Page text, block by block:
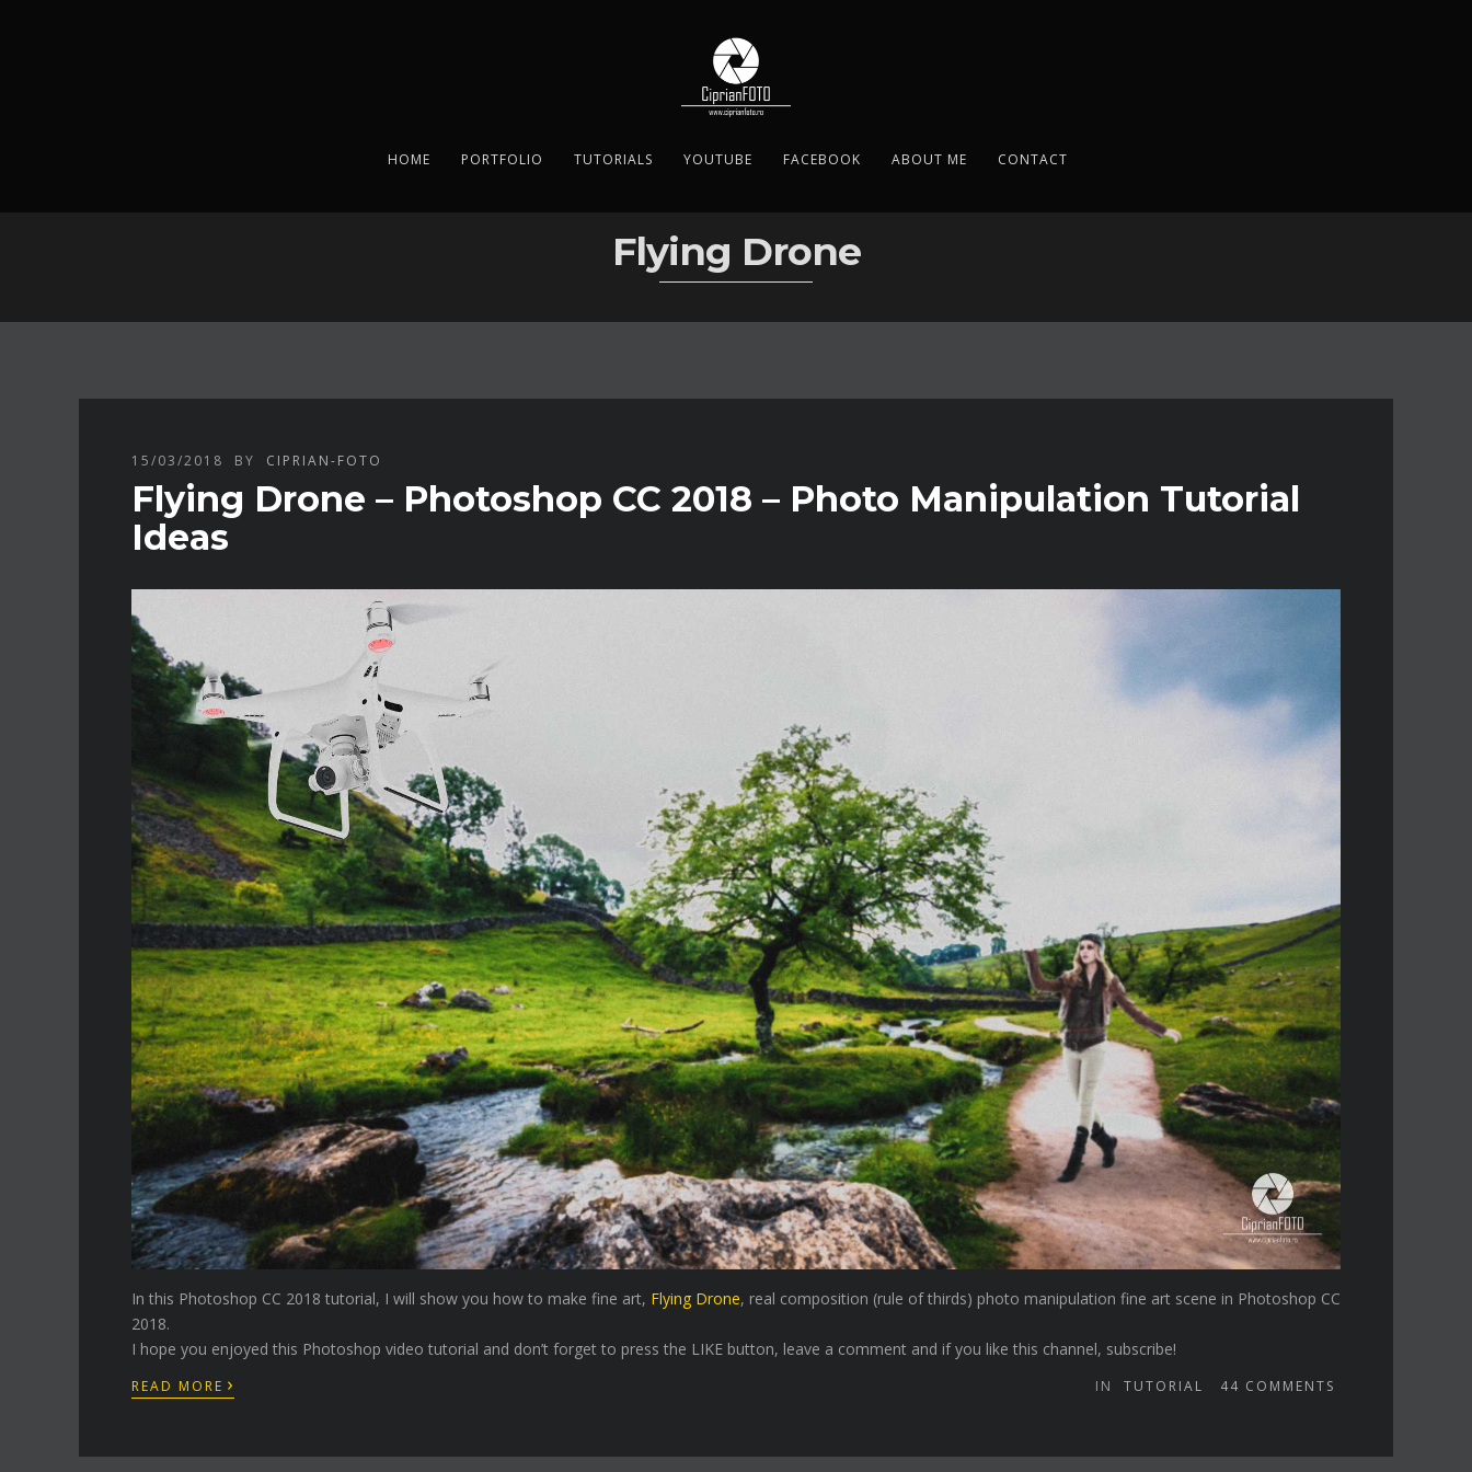
HOME PORTFOLIO TUTORIALS YOUTUBE FACEBOOK ABOUT ME CONTACT
Flying Drone
15/03/2018 BY CIPRIAN-FOTO
Flying Drone – Photoshop CC 2018 – Photo Manipulation Tutorial
Ideas
In this Photoshop CC 2018 tutorial, I will show you how to make fine art, Flying Drone, real composition (rule of thirds) photo manipulation fine art scene in Photoshop CC
2018.
I hope you enjoyed this Photoshop video tutorial and don’t forget to press the LIKE button, leave a comment and if you like this channel, subscribe!
READ MORE › IN TUTORIAL 44 COMMENTS